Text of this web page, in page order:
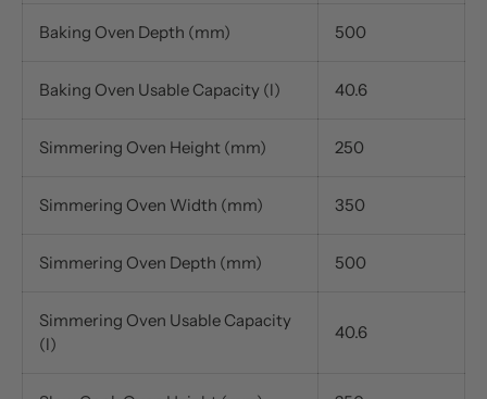
Baking Oven Depth (mm) 500
Baking Oven Usable Capacity (l) 40.6
Simmering Oven Height (mm) 250
Simmering Oven Width (mm) 350
Simmering Oven Depth (mm) 500
Simmering Oven Usable Capacity
(l)
40.6